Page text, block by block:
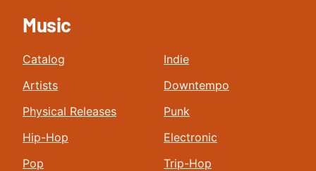
Music
Catalog
Artists
Physical Releases
Hip-Hop
Pop
Indie
Downtempo
Punk
Electronic
Trip-Hop